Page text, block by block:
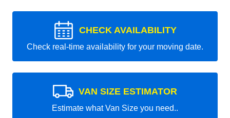
CHECK AVAILABILITY
Check real-time availability for your moving date.
VAN SIZE ESTIMATOR
Estimate what Van Size you need..